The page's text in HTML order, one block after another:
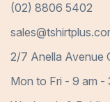
(02) 8806 5402
2/7 Anella Avenue
Mon to Fri - 9 am -